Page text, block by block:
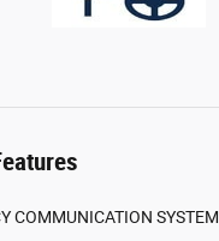
COMMUNICATION SYSTEM